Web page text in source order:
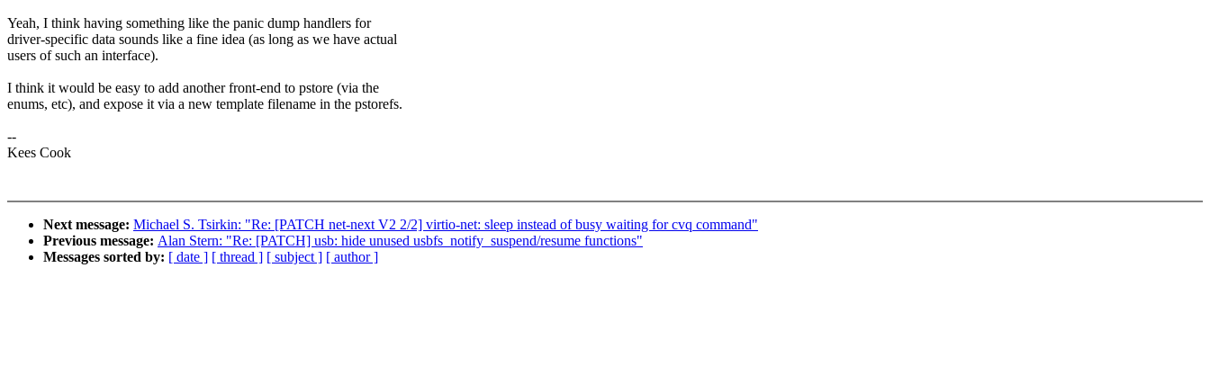
Yeah, I think having something like the panic dump handlers for
driver-specific data sounds like a fine idea (as long as we have actual
users of such an interface).
I think it would be easy to add another front-end to pstore (via the
enums, etc), and expose it via a new template filename in the pstorefs.
--
Kees Cook
Next message: Michael S. Tsirkin: "Re: [PATCH net-next V2 2/2] virtio-net: sleep instead of busy waiting for cvq command"
Previous message: Alan Stern: "Re: [PATCH] usb: hide unused usbfs_notify_suspend/resume functions"
Messages sorted by: [ date ] [ thread ] [ subject ] [ author ]